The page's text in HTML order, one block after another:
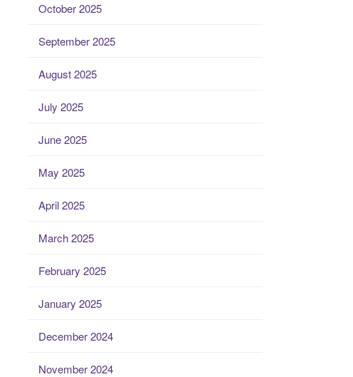
October 2025
September 2025
August 2025
July 2025
June 2025
May 2025
April 2025
March 2025
February 2025
January 2025
December 2024
November 2024